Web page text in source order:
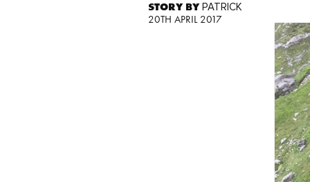
STORY BY PATRICK
20TH APRIL 2017